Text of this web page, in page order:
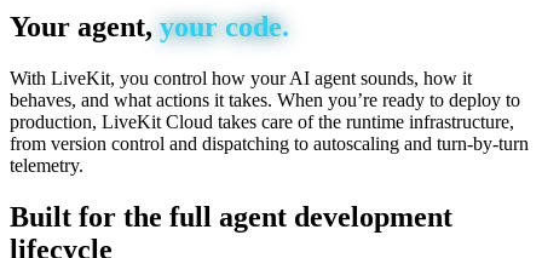
Your agent, your code.
With LiveKit, you control how your AI agent sounds, how it
behaves, and what actions it takes. When you’re ready to deploy to
production, LiveKit Cloud takes care of the runtime infrastructure,
from version control and dispatching to autoscaling and turn-by-turn
telemetry.
Built for the full agent development
lifecycle